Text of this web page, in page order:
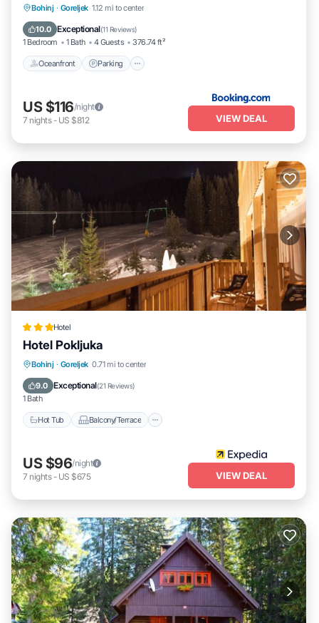
Bohinj · Goreljek 1.12 mi to center
10.0 Exceptional(11 Reviews)
1 Bedroom 1 Bath 4 Guests 376.74 ft²
Oceanfront Parking
Oceanfront Parking
Balcony/Terrace
US $116/night
7 nights- US $812 VIEW DEAL
Hotel
Hotel Pokljuka
Bohinj · Goreljek 0.71 mi to center
9.0 Exceptional(21 Reviews)
1 Bath
Hot Tub Balcony/Terrace
Hot Tub Balcony/Terrace
Wheelchair Accessible
US $96/night
7 nights- US $675 VIEW DEAL